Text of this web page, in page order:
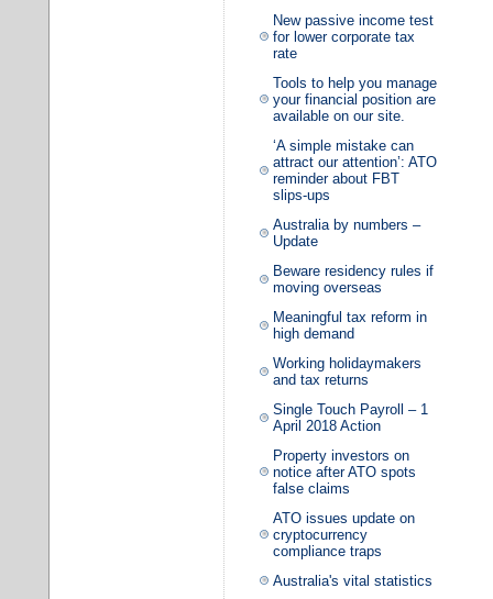
New passive income test
for lower corporate tax
rate
Tools to help you manage
your financial position are
available on our site.
‘A simple mistake can
attract our attention’: ATO
reminder about FBT
slips-ups
Australia by numbers –
Update
Beware residency rules if
moving overseas
Meaningful tax reform in
high demand
Working holidaymakers
and tax returns
Single Touch Payroll – 1
April 2018 Action
Property investors on
notice after ATO spots
false claims
ATO issues update on
cryptocurrency
compliance traps
Australia's vital statistics